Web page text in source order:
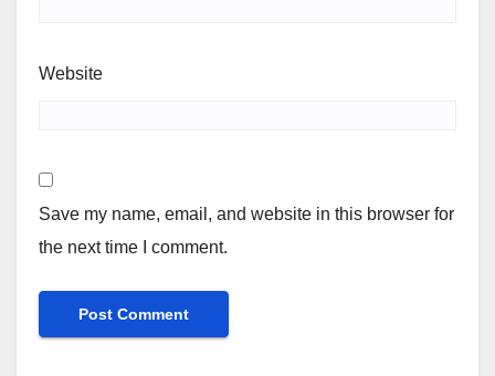
Website
Save my name, email, and website in this browser for
the next time I comment.